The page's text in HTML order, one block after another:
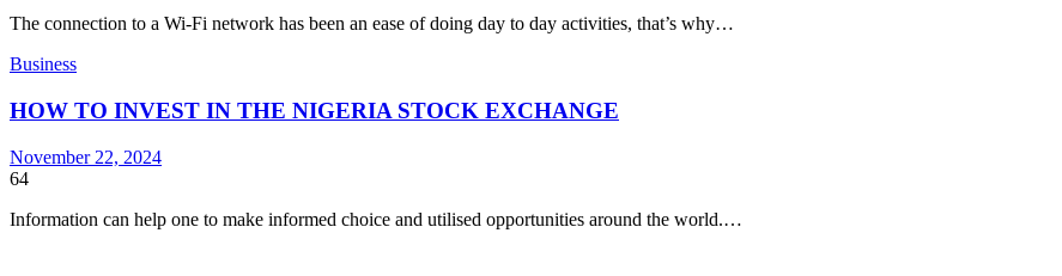
The connection to a Wi-Fi network has been an ease of doing day to day activities, that’s why…
Business
HOW TO INVEST IN THE NIGERIA STOCK EXCHANGE
November 22, 2024
64
Information can help one to make informed choice and utilised opportunities around the world.…